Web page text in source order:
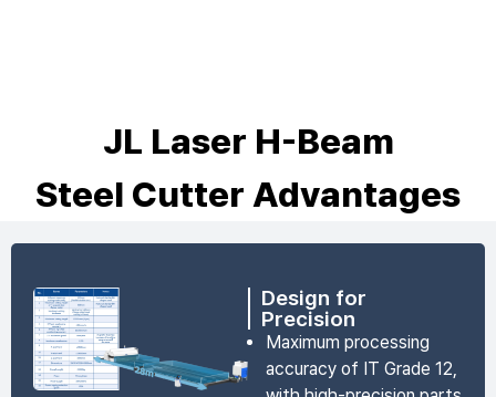
JL Laser H-Beam
Steel Cutter Advantages
Design for
Precision
Maximum processing
accuracy of IT Grade 12,